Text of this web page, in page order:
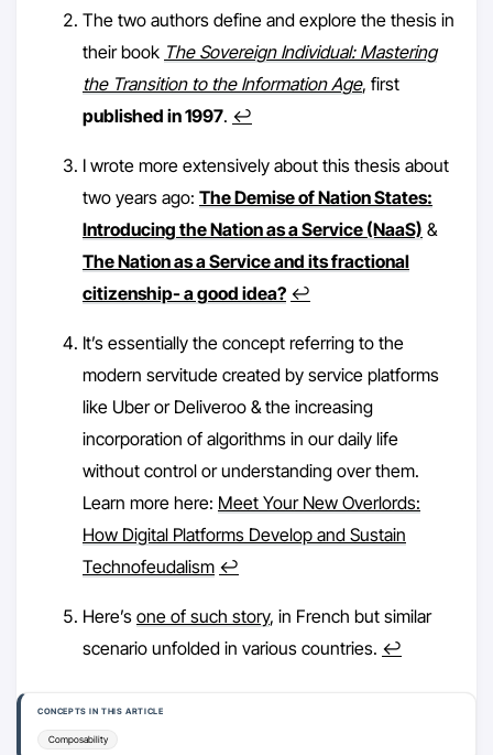
The two authors define and explore the thesis in
their book The Sovereign Individual: Mastering
the Transition to the Information Age, first
published in 1997. ↩︎
I wrote more extensively about this thesis about
two years ago: The Demise of Nation States:
Introducing the Nation as a Service (NaaS) &
The Nation as a Service and its fractional
citizenship- a good idea? ↩︎
It’s essentially the concept referring to the
modern servitude created by service platforms
like Uber or Deliveroo & the increasing
incorporation of algorithms in our daily life
without control or understanding over them.
Learn more here: Meet Your New Overlords:
How Digital Platforms Develop and Sustain
Technofeudalism ↩︎
Here’s one of such story, in French but similar
scenario unfolded in various countries. ↩︎
CONCEPTS IN THIS ARTICLE
Composability